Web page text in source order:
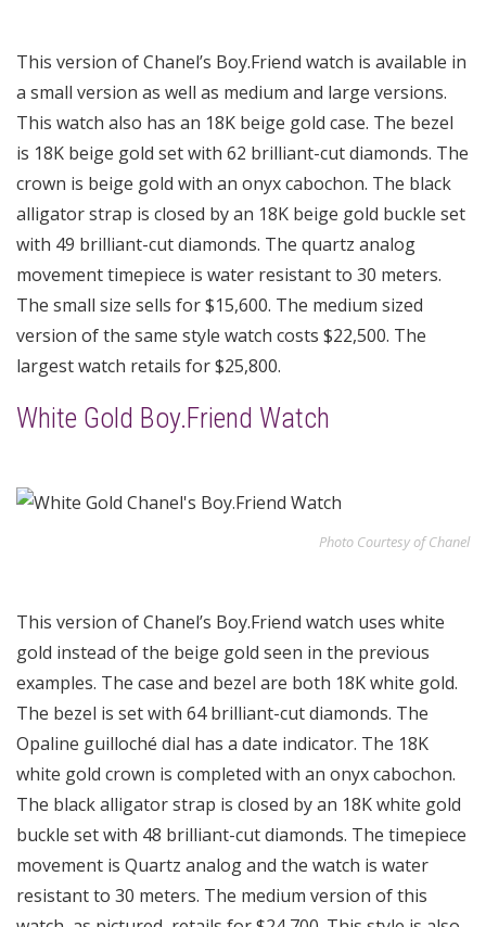
This version of Chanel’s Boy.Friend watch is available in
a small version as well as medium and large versions.
This watch also has an 18K beige gold case. The bezel
is 18K beige gold set with 62 brilliant-cut diamonds. The
crown is beige gold with an onyx cabochon. The black
alligator strap is closed by an 18K beige gold buckle set
with 49 brilliant-cut diamonds. The quartz analog
movement timepiece is water resistant to 30 meters.
The small size sells for $15,600. The medium sized
version of the same style watch costs $22,500. The
largest watch retails for $25,800.
White Gold Boy.Friend Watch
Photo Courtesy of Chanel
This version of Chanel’s Boy.Friend watch uses white
gold instead of the beige gold seen in the previous
examples. The case and bezel are both 18K white gold.
The bezel is set with 64 brilliant-cut diamonds. The
Opaline guilloché dial has a date indicator. The 18K
white gold crown is completed with an onyx cabochon.
The black alligator strap is closed by an 18K white gold
buckle set with 48 brilliant-cut diamonds. The timepiece
movement is Quartz analog and the watch is water
resistant to 30 meters. The medium version of this